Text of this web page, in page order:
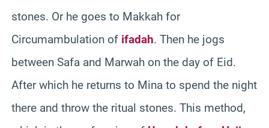
stones. Or he goes to Makkah for
Circumambulation of ifadah. Then he jogs
between Safa and Marwah on the day of Eid.
After which he returns to Mina to spend the night
there and throw the ritual stones. This method,